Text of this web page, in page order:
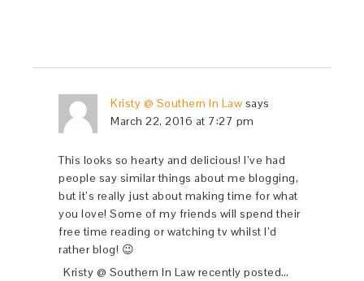
Kristy @ Southern In Law says
March 22, 2016 at 7:27 pm
This looks so hearty and delicious! I’ve had
people say similar things about me blogging,
but it’s really just about making time for what
you love! Some of my friends will spend their
free time reading or watching tv whilst I’d
rather blog! 😉
Kristy @ Southern In Law recently posted…